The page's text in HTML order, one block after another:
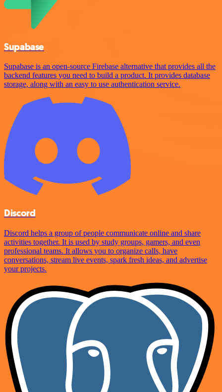
Supabase
Supabase is an open-source Firebase alternative that provides all the
backend features you need to build a product. It provides database
storage, along with an easy to use authentication service.
Discord
Discord helps a group of people communicate online and share
activities together. It is used by study groups, gamers, and even
professional teams. It allows you to organize calls, have
conversations, stream live events, spark fresh ideas, and advertise
your projects.